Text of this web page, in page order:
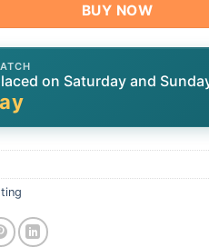
BUY NOW
on Saturday and